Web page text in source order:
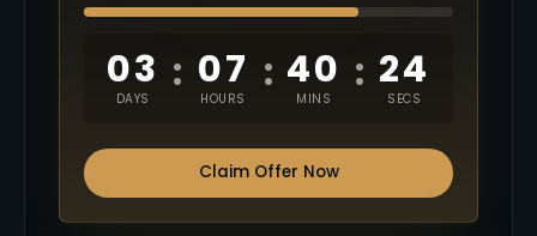
03
DAYS
: 07
HOURS
: 40
MINS
: 23
SECS
Claim Offer Now